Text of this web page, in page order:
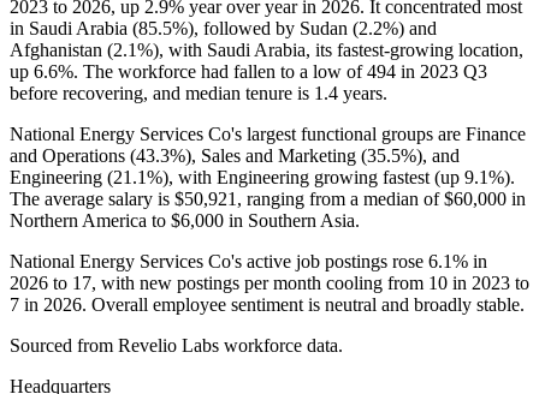
2023 to 2026, up 2.9% year over year in 2026. It concentrated most
in Saudi Arabia (85.5%), followed by Sudan (2.2%) and
Afghanistan (2.1%), with Saudi Arabia, its fastest-growing location,
up 6.6%. The workforce had fallen to a low of494 in 2023 Q3
before recovering, and median tenure is 1.4 years.
National Energy Services Co's largest functional groups are Finance
and Operations (43.3%), Sales and Marketing (35.5%), and
Engineering (21.1%), with Engineering growing fastest (up 9.1%).
The average salary is $50,921, ranging from a median of$60,000 in
Northern America to $6,000 in Southern Asia.
National Energy Services Co's active job postings rose 6.1% in
2026 to 17, with new postings per month cooling from 10 in 2023 to
7 in 2026. Overall employee sentiment is neutral and broadly stable.
Sourced from Revelio Labs workforce data.
Headquarters